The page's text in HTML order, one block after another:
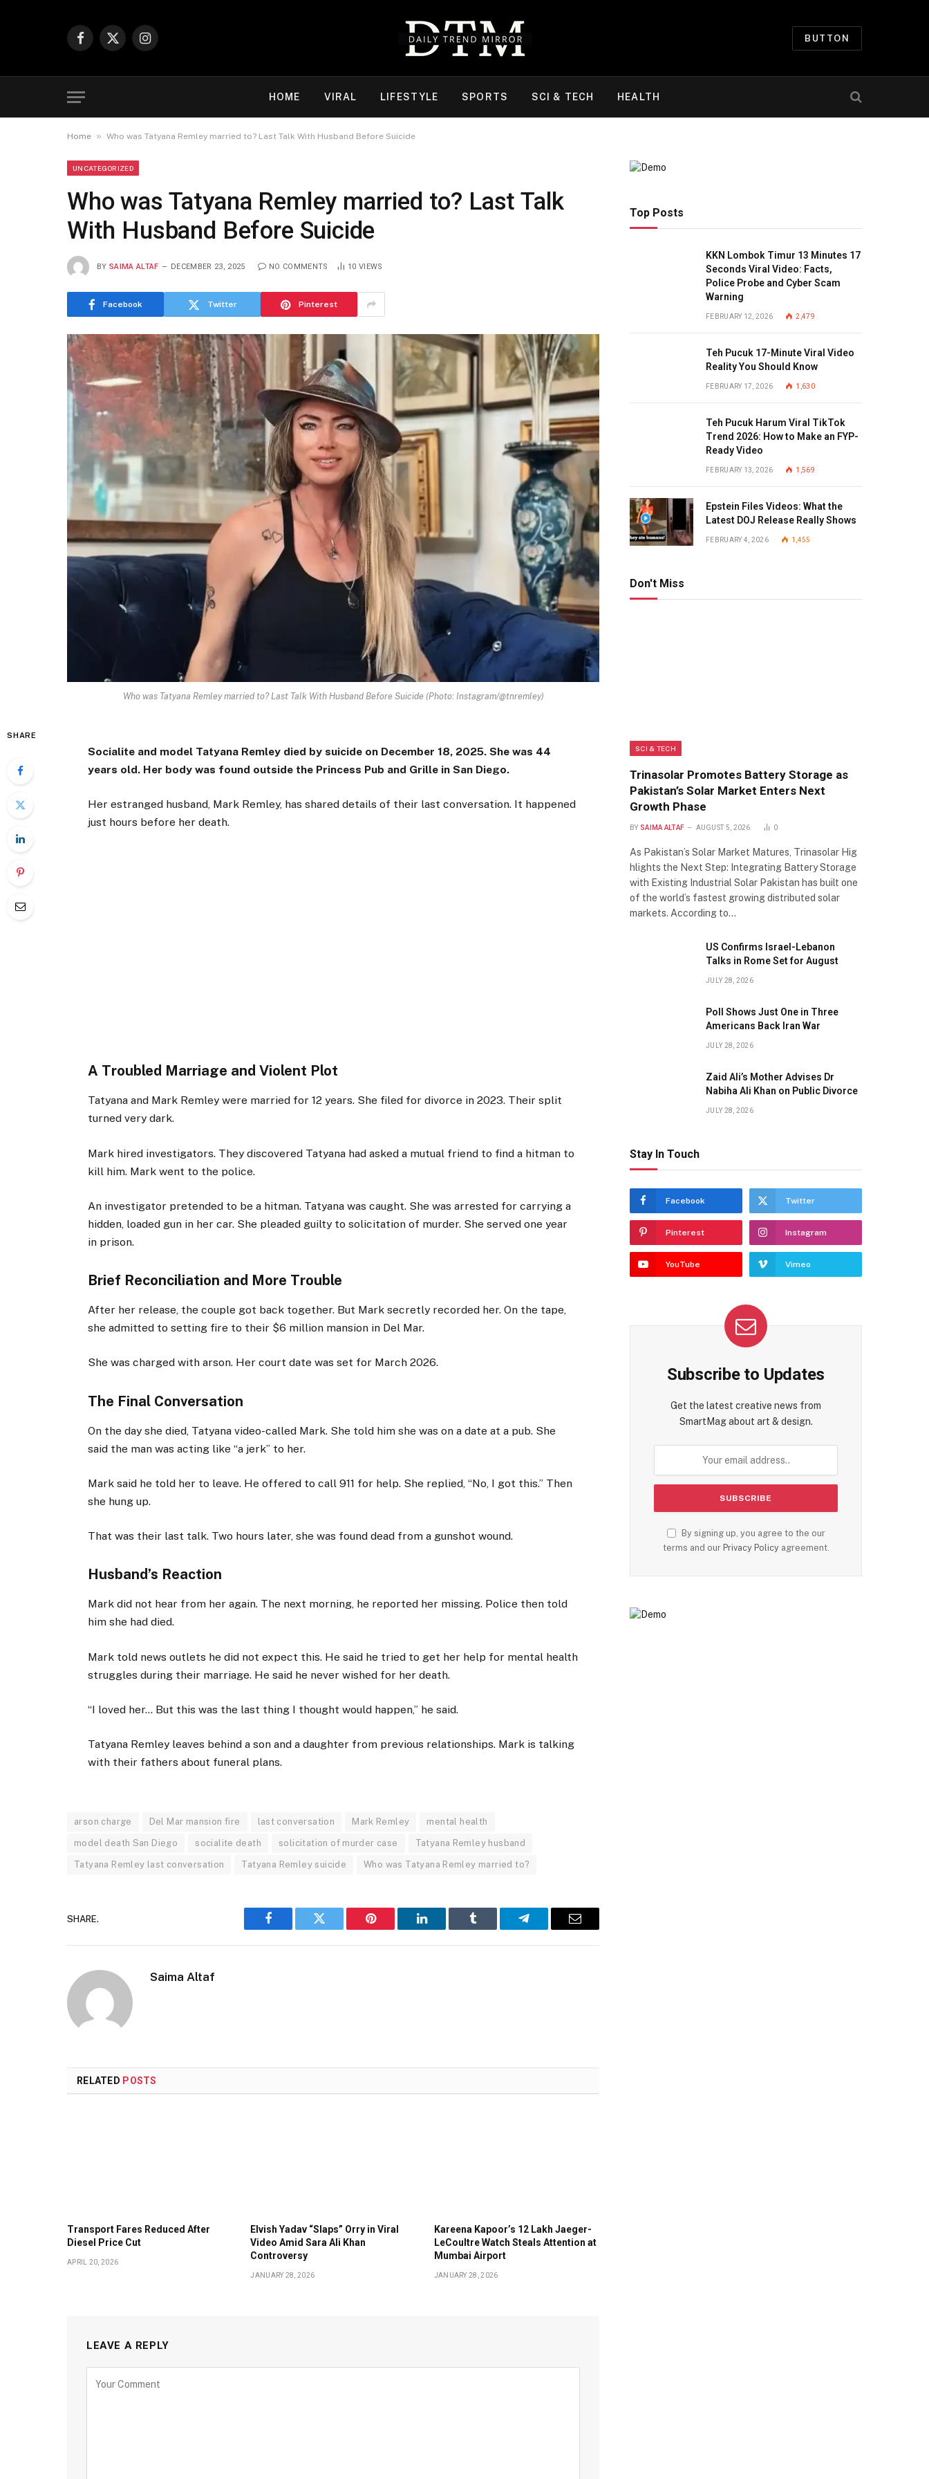
Facebook
X
Instagram
BUTTON
HOME VIRAL LIFESTYLE SPORTS SCI & TECH HEALTH
Home » Who was Tatyana Remley married to? Last Talk With Husband Before Suicide
UNCATEGORIZED
Who was Tatyana Remley married to? Last Talk
With Husband Before Suicide
BY SAIMA ALTAF DECEMBER 23, 2025 NO COMMENTS 10 VIEWS
Facebook Twitter Pinterest
Who was Tatyana Remley married to? Last Talk With Husband Before Suicide (Photo: Instagram/@tnremley)
SHARE
Socialite and model Tatyana Remley died by suicide on December 18, 2025. She was 44
years old. Her body was found outside the Princess Pub and Grille in San Diego.
Her estranged husband, Mark Remley, has shared details of their last conversation. It happened
just hours before her death.
A Troubled Marriage and Violent Plot
Tatyana and Mark Remley were married for 12 years. She filed for divorce in 2023. Their split
turned very dark.
Mark hired investigators. They discovered Tatyana had asked a mutual friend to find a hitman to
kill him. Mark went to the police.
An investigator pretended to be a hitman. Tatyana was caught. She was arrested for carrying a
hidden, loaded gun in her car. She pleaded guilty to solicitation of murder. She served one year
in prison.
Brief Reconciliation and More Trouble
After her release, the couple got back together. But Mark secretly recorded her. On the tape,
she admitted to setting fire to their $6 million mansion in Del Mar.
She was charged with arson. Her court date was set for March 2026.
The Final Conversation
On the day she died, Tatyana video-called Mark. She told him she was on a date at a pub. She
said the man was acting like “a jerk” to her.
Mark said he told her to leave. He offered to call 911 for help. She replied, “No, I got this.” Then
she hung up.
That was their last talk. Two hours later, she was found dead from a gunshot wound.
Husband’s Reaction
Mark did not hear from her again. The next morning, he reported her missing. Police then told
him she had died.
Mark told news outlets he did not expect this. He said he tried to get her help for mental health
struggles during their marriage. He said he never wished for her death.
“I loved her… But this was the last thing I thought would happen,” he said.
Tatyana Remley leaves behind a son and a daughter from previous relationships. Mark is talking
with their fathers about funeral plans.
arson charge Del Mar mansion fire last conversation Mark Remley mental health
model death San Diego socialite death solicitation of murder case Tatyana Remley husband
Tatyana Remley last conversation Tatyana Remley suicide Who was Tatyana Remley married to?
SHARE.
Facebook Twitter Pinterest LinkedIn Tumblr Telegram Email
Saima Altaf
RELATED POSTS
Transport Fares Reduced After
Diesel Price Cut
APRIL 20, 2026
Elvish Yadav “Slaps” Orry in Viral
Video Amid Sara Ali Khan
Controversy
JANUARY 28, 2026
Kareena Kapoor’s ₹12 Lakh Jaeger-
LeCoultre Watch Steals Attention at
Mumbai Airport
JANUARY 28, 2026
LEAVE A REPLY
Top Posts
KKN Lombok Timur 13 Minutes 17
Seconds Viral Video: Facts,
Police Probe and Cyber Scam
Warning
FEBRUARY 12, 2026 2,479
Teh Pucuk 17-Minute Viral Video
Reality You Should Know
FEBRUARY 17, 2026 1,630
Teh Pucuk Harum Viral TikTok
Trend 2026: How to Make an FYP-
Ready Video
FEBRUARY 13, 2026 1,569
Epstein Files Videos: What the
Latest DOJ Release Really Shows
FEBRUARY 4, 2026 1,455
Don't Miss
SCI & TECH
Trinasolar Promotes Battery Storage as
Pakistan’s Solar Market Enters Next
Growth Phase
BY SAIMA ALTAF AUGUST 5, 2026 0
As Pakistan’s Solar Market Matures, Trinasolar Hig
hlights the Next Step: Integrating Battery Storage
with Existing Industrial Solar Pakistan has built one
of the world’s fastest growing distributed solar
markets. According to…
US Confirms Israel-Lebanon
Talks in Rome Set for August
JULY 28, 2026
Poll Shows Just One in Three
Americans Back Iran War
JULY 28, 2026
Zaid Ali’s Mother Advises Dr
Nabiha Ali Khan on Public Divorce
JULY 28, 2026
Stay In Touch
Facebook Twitter
Pinterest Instagram
YouTube Vimeo
Subscribe to Updates
Get the latest creative news from
SmartMag about art & design.
By signing up, you agree to the our
terms and our Privacy Policyagreement.